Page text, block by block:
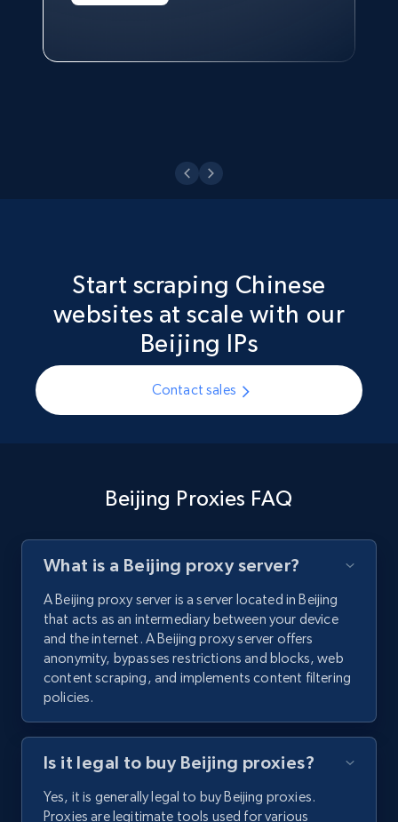
Watch now
Start scraping Chinese
websites at scale with our
Beijing IPs
Contact sales
Beijing Proxies FAQ
What is a Beijing proxy server?
A Beijing proxy server is a server located in Beijing
that acts as an intermediary between your device
and the internet. A Beijing proxy server offers
anonymity, bypasses restrictions and blocks, web
content scraping, and implements content filtering
policies.
Is it legal to buy Beijing proxies?
Yes, it is generally legal to buy Beijing proxies.
Proxies are legitimate tools used for various